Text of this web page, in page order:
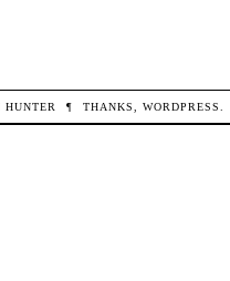
HUNTER ¶ THANKS,WORDPRESS